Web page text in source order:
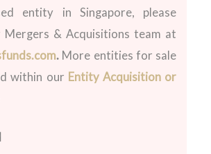
entity in Singapore, please
Mergers & Acquisitions team at
.More entities for sale
within our Entity Acquisition or